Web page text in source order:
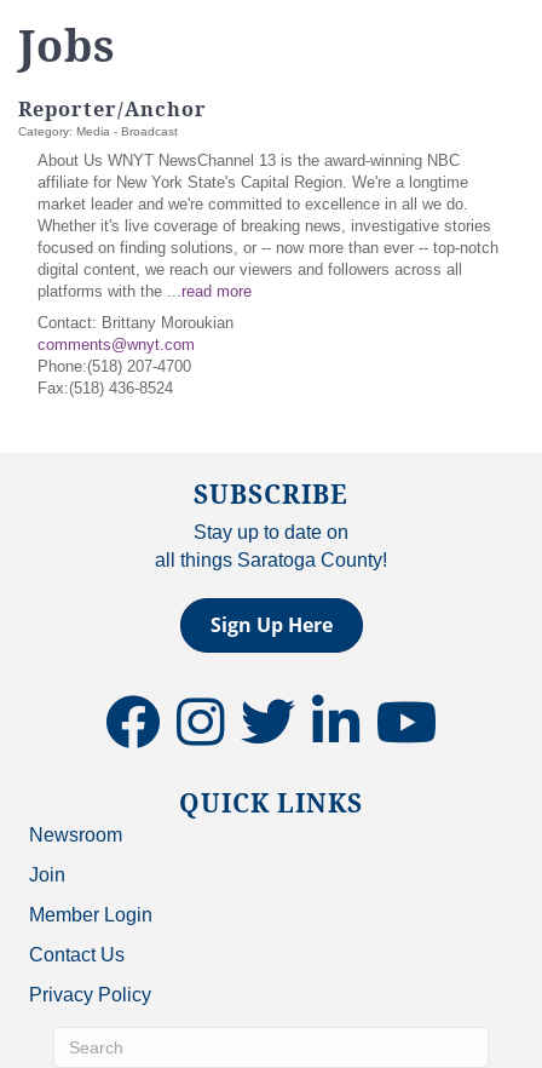
Jobs
Reporter/Anchor
Category: Media - Broadcast
About Us WNYT NewsChannel 13 is the award-winning NBC
affiliate for New York State's Capital Region. We're a longtime
market leader and we're committed to excellence in all we do.
Whether it's live coverage of breaking news, investigative stories
focused on finding solutions, or -- now more than ever -- top-notch
digital content, we reach our viewers and followers across all
platforms with the
read more
Contact: Brittany Moroukian
comments@wnyt.com
Phone:(518) 207-4700
Fax:(518) 436-8524
SUBSCRIBE
Stay up to date on
all things Saratoga County!
Sign Up Here
facebookinstagramtwitter linkedinyoutube
QUICK LINKS
Newsroom
Join
Member Login
Contact Us
Privacy Policy